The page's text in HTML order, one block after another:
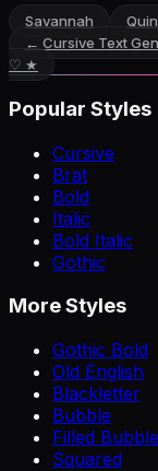
Savannah
← Cursive Text
♡ ★
Popular Styles
Cursive
Brat
Bold
Italic
Bold Italic
Gothic
More Styles
Gothic Bold
Old English
Blackletter
Bubble
Filled Bubble
Squared